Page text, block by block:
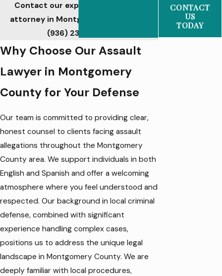
Contact our experienced assault
attorney in Montgomery County at
(936) 233-6548
Why Choose Our Assault
Lawyer in Montgomery
County for Your Defense
Our team is committed to providing clear,
honest counsel to clients facing assault
allegations throughout the Montgomery
County area. We support individuals in both
English and Spanish and offer a welcoming
atmosphere where you feel understood and
respected. Our background in local criminal
defense, combined with significant
experience handling complex cases,
positions us to address the unique legal
landscape in Montgomery County. We are
deeply familiar with local procedures,
CONTACT
US
TODAY